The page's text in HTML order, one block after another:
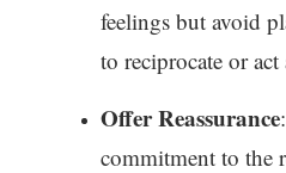
feelings but avoid
to reciprocate or act
Offer Reassurance
commitment to the